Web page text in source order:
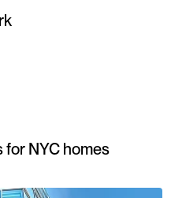
NYC homes